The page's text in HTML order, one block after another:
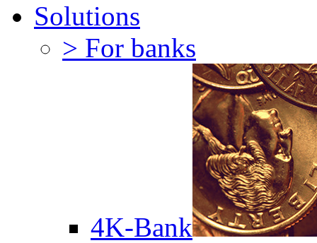
Solutions
> For banks
4K-Bank